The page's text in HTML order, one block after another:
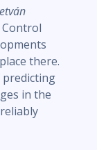
Control
there.
predicting
in the